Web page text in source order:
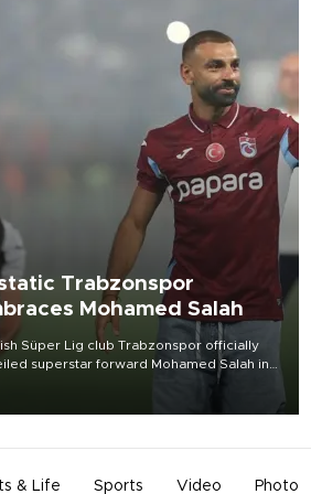
Trabzonspor
Mohamed Salah
Süper Lig club Trabzonspor officially
superstar forward Mohamed Salah in
of a roaring crowd at Papara Park on Aug.
& Life Sports Video Photo